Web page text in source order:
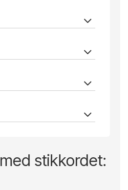
stikkordet: